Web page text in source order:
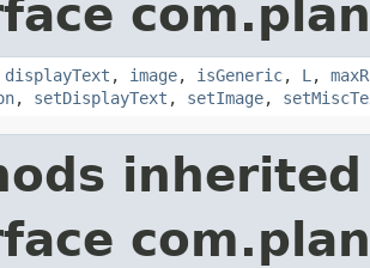
displayText , image, isGeneric, L ,
, setDisplayText , setImage,